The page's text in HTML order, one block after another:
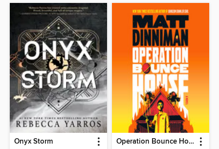
Onyx Storm Operation Bounce House